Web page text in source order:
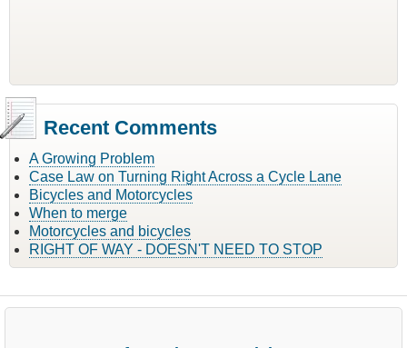
Recent Comments
A Growing Problem
Case Law on Turning Right Across a Cycle Lane
Bicycles and Motorcycles
When to merge
Motorcycles and bicycles
RIGHT OF WAY - DOESN'T NEED TO STOP